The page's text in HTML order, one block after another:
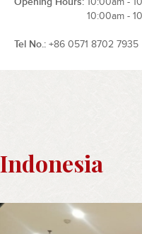
10:00am -
Tel No. +86 0571 8702 7935
Indonesia